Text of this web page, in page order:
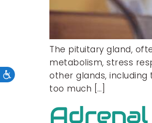
The pituitary gland,
metabolism, stress
other glands,
too much […]